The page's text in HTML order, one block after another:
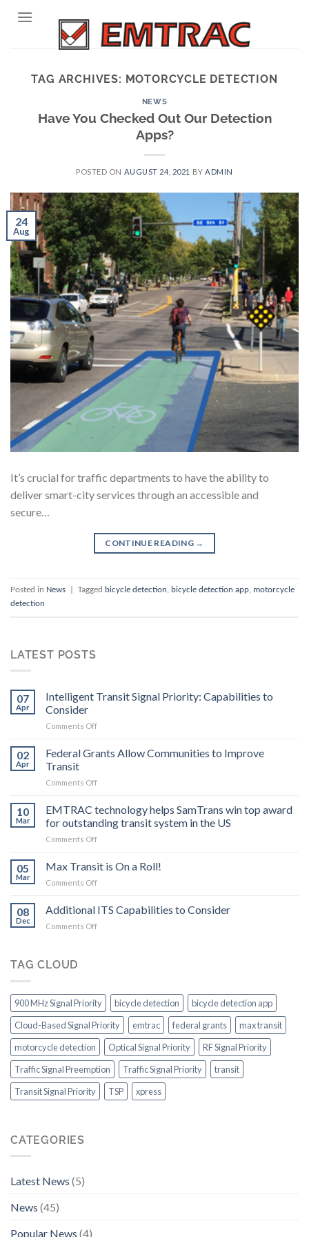
TAG ARCHIVES: MOTORCYCLE DETECTION
NEWS
Have You Checked Out Our Detection
Apps?
POSTED ON AUGUST 24, 2021 BY ADMIN
24
Aug
It’s crucial for traffic departments to have the ability to
deliver smart-city services through an accessible and
secure…
CONTINUE READING →
Posted in News Tagged bicycle detection, bicycle detection app, motorcycle
detection
LATEST POSTS
07
Apr
Intelligent Transit Signal Priority: Capabilities to
Consider
Comments Offon
Transit
Capabilities
Consider
02
Apr
Federal Grants Allow Communities to Improve
Transit
Comments Offon
Grants
Communities
to
Transit
10
Mar
EMTRAC technology helps SamTrans win top award
for outstanding transit system in the US
Comments Offon
technology
top
US
05
Mar
Max Transit is On a Roll!
Comments Offon
Transit
08
Dec
Additional ITS Capabilities to Consider
Comments Offon
TAG CLOUD
900 MHz Signal Priority bicycle detection
bicycle detection app
Cloud-Based Signal Priority
emtrac federal grants
max transit
motorcycle detection
Optical Signal Priority
RF Signal Priority
Traffic Signal Preemption
Traffic Signal Priority
transit
Transit Signal Priority
TSP xpress
CATEGORIES
Latest News (5)
News (45)
Popular News (4)